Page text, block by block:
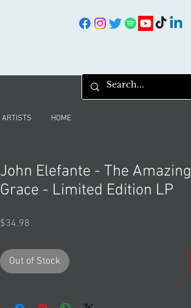
HOME
ARTISTS
John Elefante - The Amazing
Grace - Limited Edition LP
$34.98
Out of Stock